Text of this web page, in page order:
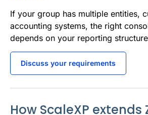
If your group has multiple entities,
accounting systems, the right
depends on your reporting
Discuss your requirements
How ScaleXP extends